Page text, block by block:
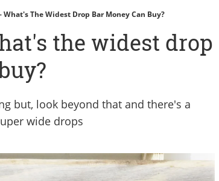
What's The Widest Drop Bar Money Can Buy?
the widest drop
but, look beyond that and there's a
wide drops